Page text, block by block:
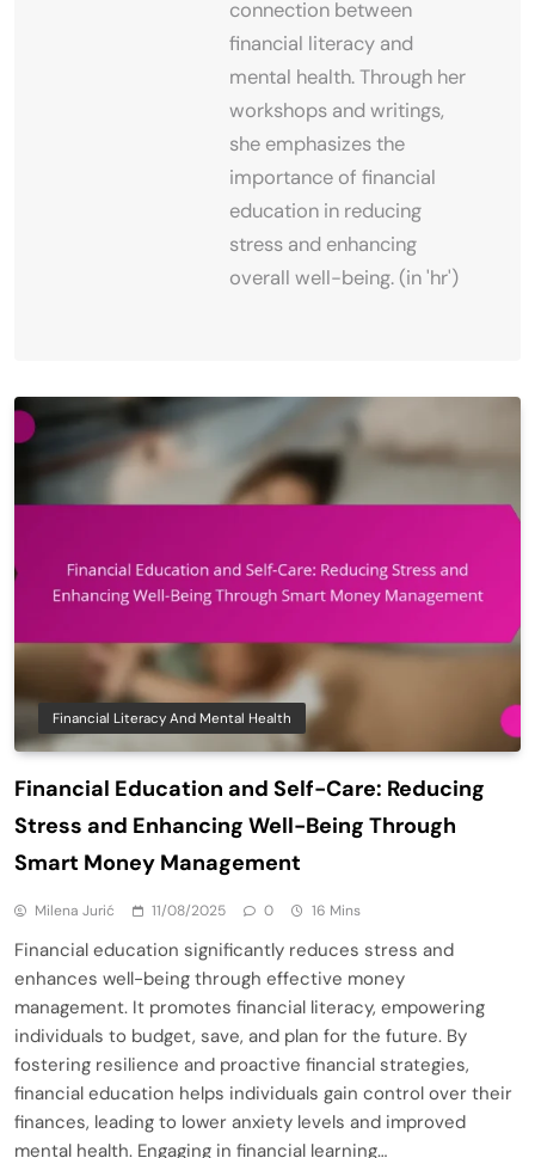
connection between
financial literacy and
mental health. Through her
workshops and writings,
she emphasizes the
importance of financial
education in reducing
stress and enhancing
overall well-being. (in 'hr')
Financial Literacy And Mental Health
Financial Education and Self-Care: Reducing
Stress and Enhancing Well-Being Through
Smart Money Management
Milena Jurić 11/08/2025 0 16 Mins
Financial education significantly reduces stress and
enhances well-being through effective money
management. It promotes financial literacy, empowering
individuals to budget, save, and plan for the future. By
fostering resilience and proactive financial strategies,
financial education helps individuals gain control over their
finances, leading to lower anxiety levels and improved
mental health. Engaging in financial learning…